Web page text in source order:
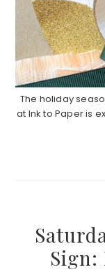
The holiday
at Ink to Paper is
Sign: